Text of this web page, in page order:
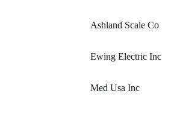
Ashland Scale Co
Ewing Electric Inc
Med Usa Inc